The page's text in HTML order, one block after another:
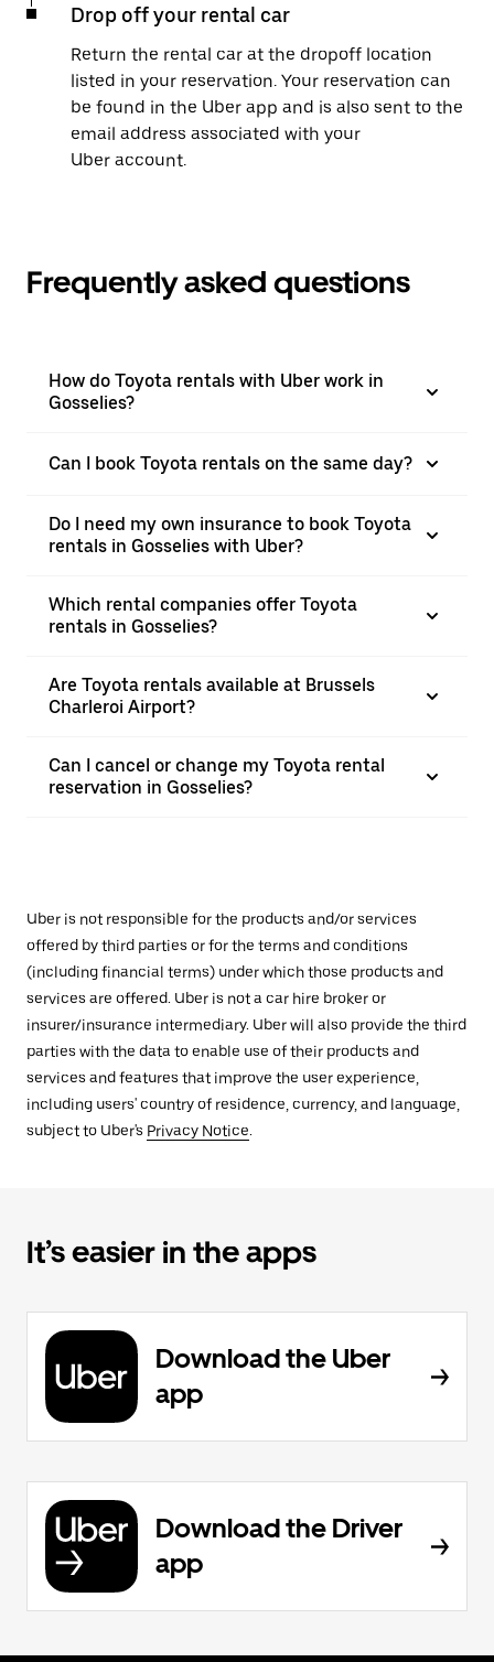
Drop off your rental car
Return the rental car at the dropoff location
listed in your reservation. Your reservation can
be found in the Uber app and is also sent to the
email address associated with your
Uber account.
Frequently asked questions
How do Toyota rentals with Uber work in
Gosselies?
Can I book Toyota rentals on the same day?
Do I need my own insurance to book Toyota
rentals in Gosselies with Uber?
Which rental companies offer Toyota
rentals in Gosselies?
Are Toyota rentals available at Brussels
Charleroi Airport?
Can I cancel or change my Toyota rental
reservation in Gosselies?
Uber is not responsible for the products and/or services
offered by third parties or for the terms and conditions
(including financial terms) under which those products and
services are offered. Uber is not a car hire broker or
insurer/insurance intermediary. Uber will also provide the third
parties with the data to enable use of their products and
services and features that improve the user experience,
including users' country of residence, currency, and language,
subject to Uber's Privacy Notice.
It’s easier in the apps
Download the Uber
app
Download the Driver
app